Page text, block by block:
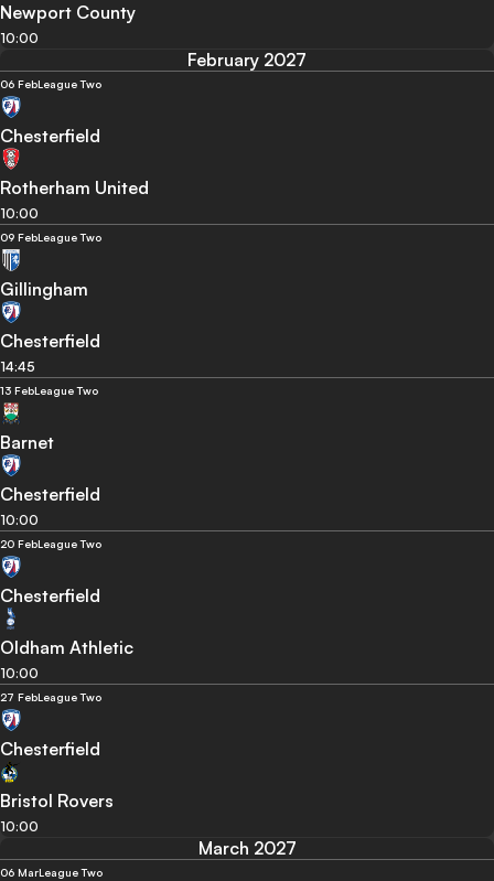
Newport County
10:00
February 2027
06 FebLeague Two
Chesterfield
Rotherham United
10:00
09 FebLeague Two
Gillingham
Chesterfield
14:45
13 FebLeague Two
Barnet
Chesterfield
10:00
20 FebLeague Two
Chesterfield
Oldham Athletic
10:00
27 FebLeague Two
Chesterfield
Bristol Rovers
10:00
March 2027
06 MarLeague Two